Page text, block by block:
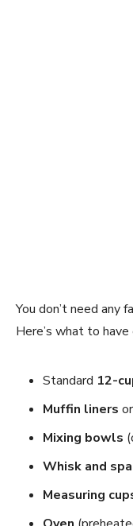
You don’t need any
Here’s what to have
Standard 12-
Muffin liners
Mixing bowls
Whisk and
Measuring